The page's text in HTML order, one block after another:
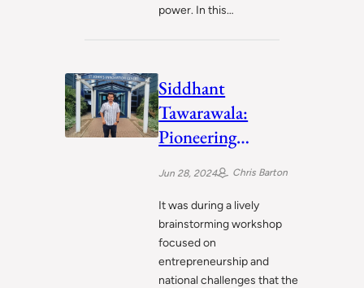
power. In this…
Siddhant
Tawarawala:
Pioneering
Sanitation
Solutions to Uplift
India
Jun 28, 2024 Chris Barton
It was during a lively
brainstorming workshop
focused on
entrepreneurship and
national challenges that the